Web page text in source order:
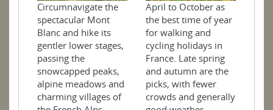
Circumnavigate the
spectacular Mont
Blanc and hike its
gentler lower stages,
passing the
snowcapped peaks,
alpine meadows and
charming villages of
April to October as
the best time of year
for walking and
cycling holidays in
France. Late spring
and autumn are the
picks, with fewer
crowds and generally